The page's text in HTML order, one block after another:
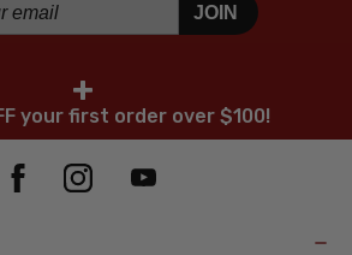
JOIN
+
your first order over $100!